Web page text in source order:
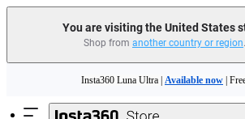
You are visiting the United States
Shop from another country or region.
Need shopping help? | Chat with our
Insta360 Luna Ultra | Available now |